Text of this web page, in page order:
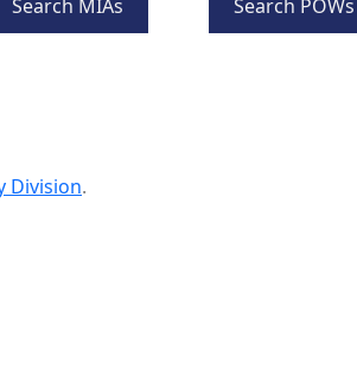
Search MIAs Search POWs
Division.